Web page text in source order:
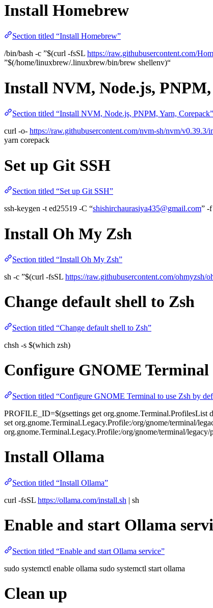
Install Homebrew
Section titled “Install Homebrew”
/bin/bash -c ”$(curl -fsSL https://raw.githubusercontent.com/
”$(/home/linuxbrew/.linuxbrew/bin/brew shellenv)“
Install NVM, Node.js,
Section titled “Install NVM, Node.js, PNPM, Yarn, Corepack”
curl -o- https://raw.githubusercontent.com/nvm-sh/nvm/v0.39.3/
yarn corepack
Set up Git SSH
Section titled “Set up Git SSH”
ssh-keygen -t ed25519 -C “shishirchaurasiya435@gmail.com” -
Install Oh My Zsh
Section titled “Install Oh My Zsh”
sh -c ”$(curl -fsSL https://raw.githubusercontent.com/ohmyzsh/
Change default shell to Zsh
Section titled “Change default shell to Zsh”
chsh -s $(which zsh)
Configure GNOME Terminal
Section titled “Configure GNOME Terminal to use Zsh by
PROFILE_ID=$(gsettings get org.gnome.Terminal.ProfilesList
set org.gnome.Terminal.Legacy.Profile:/org/gnome/terminal/
org.gnome.Terminal.Legacy.Profile:/org/gnome/terminal/
Install Ollama
Section titled “Install Ollama”
curl -fsSL https://ollama.com/install.sh | sh
Enable and start Ollama
Section titled “Enable and start Ollama service”
sudo systemctl enable ollama sudo systemctl start ollama
Clean up